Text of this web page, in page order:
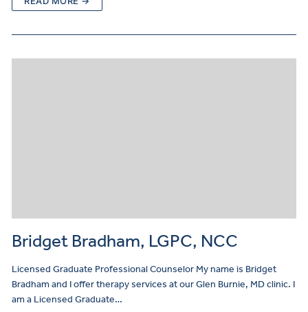
Bridget Bradham, LGPC, NCC
Licensed Graduate Professional Counselor My name is Bridget
Bradham and I offer therapy services at our Glen Burnie, MD clinic. I
am a Licensed Graduate…